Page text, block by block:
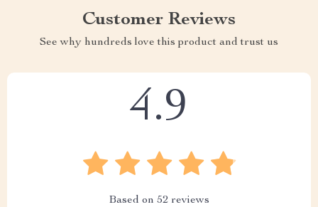
Customer Reviews
See why hundreds love this product and trust us
4.9
Based on 52 reviews